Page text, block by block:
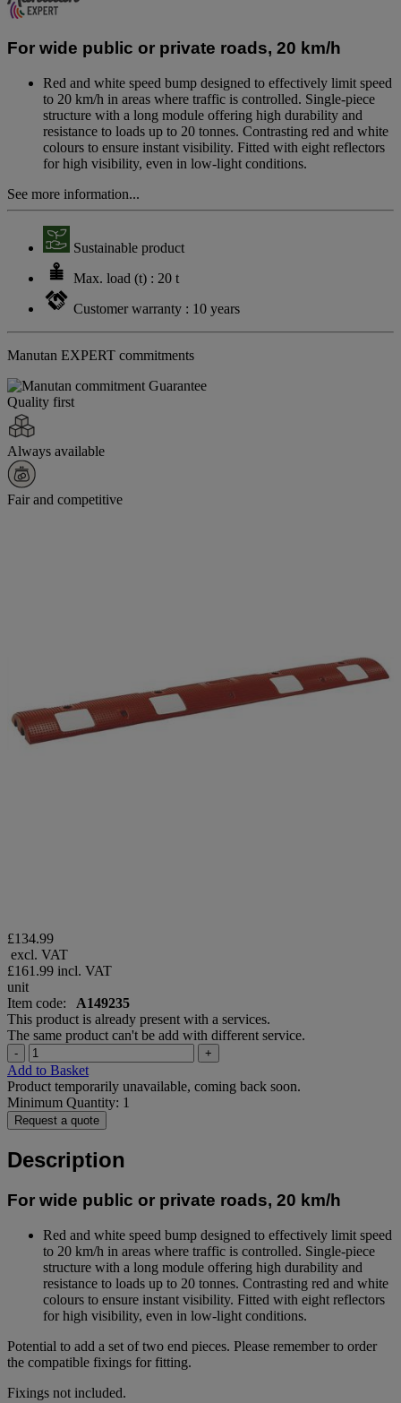
page
link.
For wide public or private roads, 20 km/h
Red and white speed bump designed to effectively limit speed
to 20 km/h in areas where traffic is controlled. Single-piece
structure with a long module offering high durability and
resistance to loads up to 20 tonnes. Contrasting red and white
colours to ensure instant visibility. Fitted with eight reflectors
for high visibility, even in low-light conditions.
See more information...
Sustainable product
Max. load (t) : 20 t
Customer warranty : 10 years
Manutan EXPERT commitments
Quality first
Always available
Fair and competitive
£134.99
excl. VAT
£161.99 incl. VAT
unit
Item code: A149235
This product is already present with a services.
The same product can't be add with different service.
- +
Add to Basket
Product temporarily unavailable, coming back soon.
Minimum Quantity: 1
Request a quote
Description
For wide public or private roads, 20 km/h
Red and white speed bump designed to effectively limit speed
to 20 km/h in areas where traffic is controlled. Single-piece
structure with a long module offering high durability and
resistance to loads up to 20 tonnes. Contrasting red and white
colours to ensure instant visibility. Fitted with eight reflectors
for high visibility, even in low-light conditions.
Potential to add a set of two end pieces. Please remember to order
the compatible fixings for fitting.
Fixings not included.